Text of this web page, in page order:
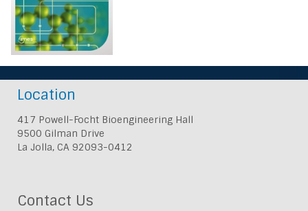
Location
417 Powell-Focht Bioengineering Hall
9500 Gilman Drive
La Jolla, CA 92093-0412
Contact Us